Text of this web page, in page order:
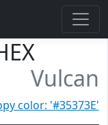
Vulcan
color: '#35373E'